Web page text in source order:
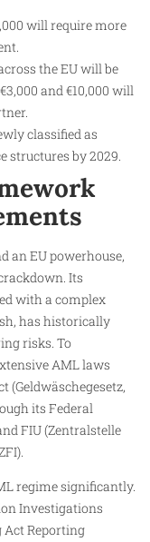
will require more
the EU will be
and €10,000 will
classified as
structures by 2029.
an EU powerhouse,
Its
with a complex
has historically
risks. To
AML laws
(Geldwäschegesetz,
its Federal
FIU (Zentralstelle
regime significantly.
Investigations
Act Reporting